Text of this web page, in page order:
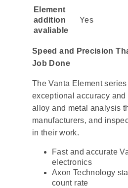
Element
addition
avaliable
Yes
Speed and Precision
Job Done
The Vanta Element
exceptional accuracy and
alloy and metal analysis
manufacturers, and
in their work.
Fast and accurate
electronics
Axon Technology
count rate